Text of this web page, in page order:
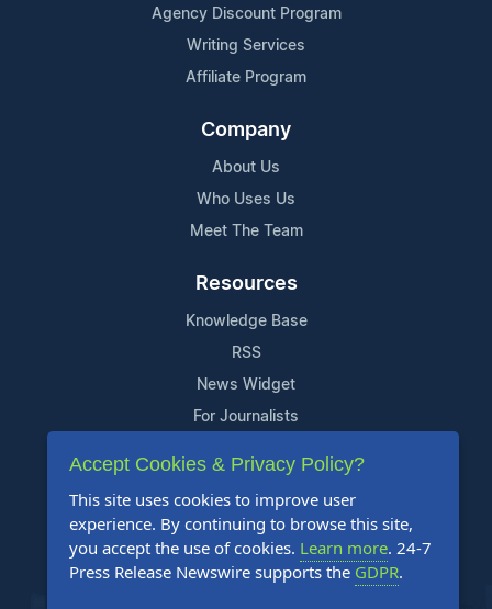
Agency Discount Program
Writing Services
Affiliate Program
Company
About Us
Who Uses Us
Meet The Team
Resources
Knowledge Base
RSS
News Widget
For Journalists
Support
Contact Us
Content Guidelines
FAQs
Accept Cookies & Privacy Policy?
This site uses cookies to improve user
experience. By continuing to browse this site,
you accept the use of cookies. Learn more. 24-7
Press Release Newswire supports the GDPR.